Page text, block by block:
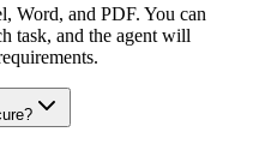
Word, and PDF. You can
task, and the agent will